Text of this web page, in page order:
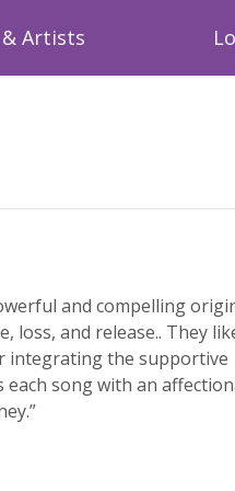
Artists
and compelling
loss, and release.. They
integrating the supportive
song with an